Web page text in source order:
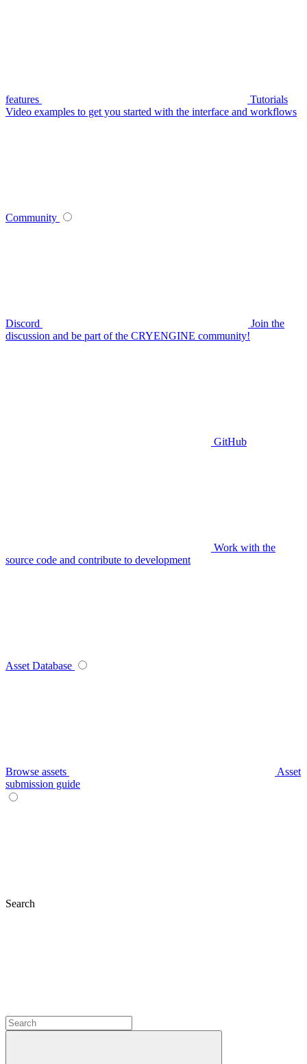
features
Tutorials
Video examples to get you started with the interface and workflows
Community
Discord
Join the
discussion and be part of the CRYENGINE community!
GitHub
Work with the
source code and contribute to development
Asset Database
Browse assets
Asset
submission guide
Search